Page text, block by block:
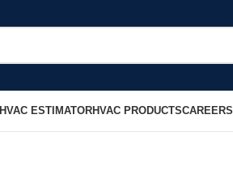
HVAC ESTIMATORHVAC PRODUCTSCAREERS